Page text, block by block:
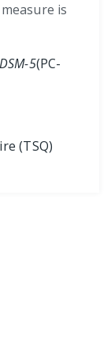
is
DSM-5(PC-
(TSQ)